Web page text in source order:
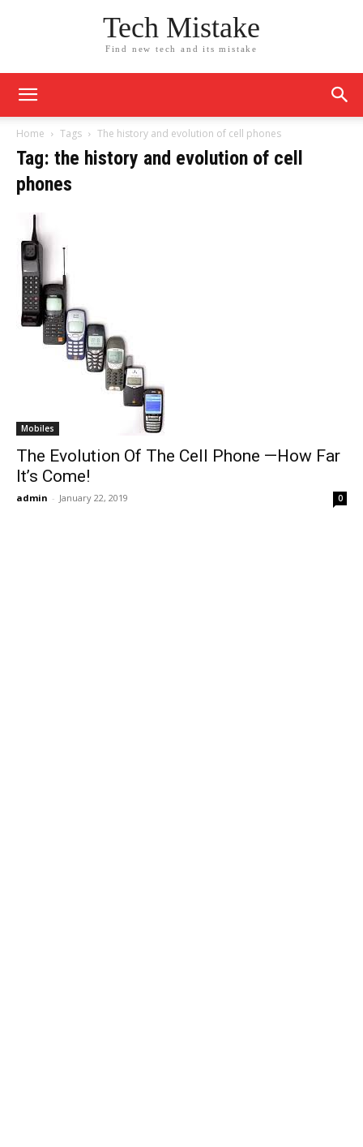
Tech Mistake
Find new tech and its mistake
Home Tags The history and evolution of cell phones
Tag: the history and evolution of cell
phones
Mobiles
The Evolution Of The Cell Phone —How Far
It’s Come!
admin - January 22, 2019 0